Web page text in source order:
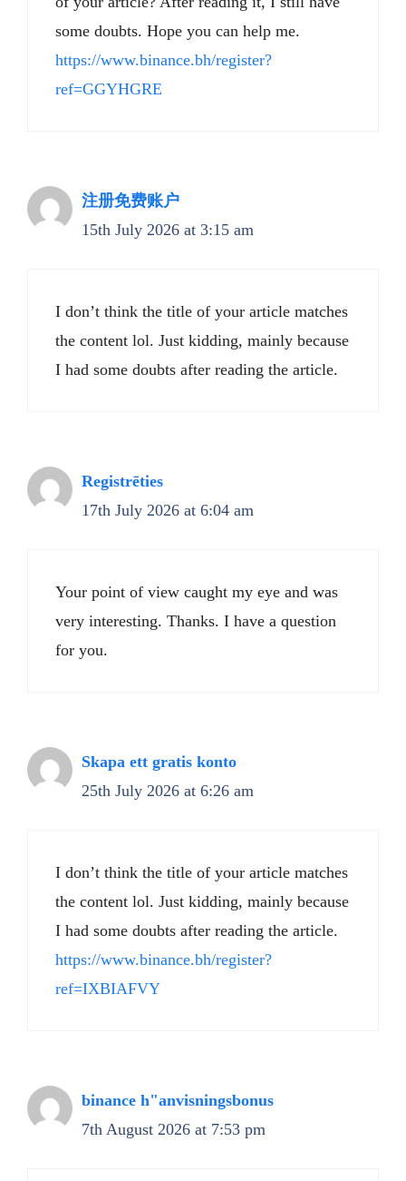
some doubts. Hope you can help me.
https://www.binance.bh/register?
ref=GGYHGRE
注册免费账户
15th July 2026 at 3:15 am
I don’t think the title of your article matches
the content lol. Just kidding, mainly because
I had some doubts after reading the article.
Registrēties
17th July 2026 at 6:04 am
Your point of view caught my eye and was
very interesting. Thanks. I have a question
for you.
Skapa ett gratis konto
25th July 2026 at 6:26 am
I don’t think the title of your article matches
the content lol. Just kidding, mainly because
I had some doubts after reading the article.
https://www.binance.bh/register?
ref=IXBIAFVY
binance h"anvisningsbonus
7th August 2026 at 7:53 pm